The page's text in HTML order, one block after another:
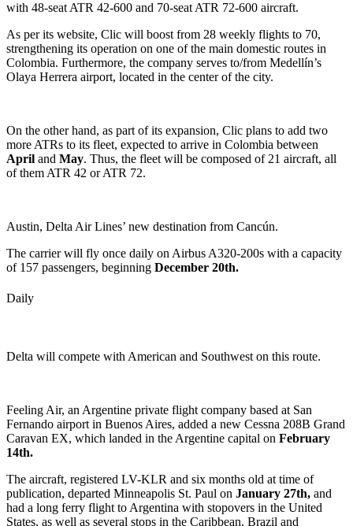
with 48-seat ATR 42-600 and 70-seat ATR 72-600 aircraft.
As per its website, Clic will boost from 28 weekly flights to 70,
strengthening its operation on one of the main domestic routes in
Colombia. Furthermore, the company serves to/from Medellín’s
Olaya Herrera airport, located in the center of the city.
On the other hand, as part of its expansion, Clic plans to add two
more ATRs to its fleet, expected to arrive in Colombia between
April and May. Thus, the fleet will be composed of 21 aircraft, all
of them ATR 42 or ATR 72.
Austin, Delta Air Lines’ new destination from Cancún.
The carrier will fly once daily on Airbus A320-200s with a capacity
of 157 passengers, beginning December 20th.
Daily
Delta will compete with American and Southwest on this route.
Feeling Air, an Argentine private flight company based at San
Fernando airport in Buenos Aires, added a new Cessna 208B Grand
Caravan EX, which landed in the Argentine capital on February
14th.
The aircraft, registered LV-KLR and six months old at time of
publication, departed Minneapolis St. Paul on January 27th, and
had a long ferry flight to Argentina with stopovers in the United
States, as well as several stops in the Caribbean, Brazil and